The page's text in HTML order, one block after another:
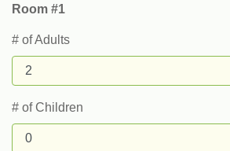
Room #1
# of Adults
# of Children